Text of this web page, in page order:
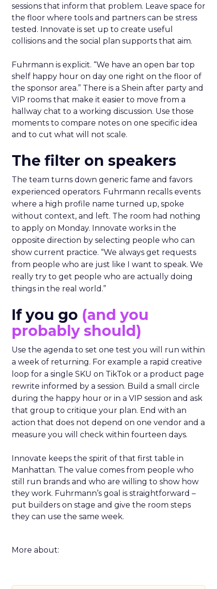
sessions that inform that problem. Leave space for
the floor where tools and partners can be stress
tested. Innovate is set up to create useful
collisions and the social plan supports that aim.
Fuhrmann is explicit. “We have an open bar top
shelf happy hour on day one right on the floor of
the sponsor area.” There is a Shein after party and
VIP rooms that make it easier to move from a
hallway chat to a working discussion. Use those
moments to compare notes on one specific idea
and to cut what will not scale.
The filter on speakers
The team turns down generic fame and favors
experienced operators. Fuhrmann recalls events
where a high profile name turned up, spoke
without context, and left. The room had nothing
to apply on Monday. Innovate works in the
opposite direction by selecting people who can
show current practice. “We always get requests
from people who are just like I want to speak. We
really try to get people who are actually doing
things in the real world.”
If you go (and you
probably should)
Use the agenda to set one test you will run within
a week of returning. For example a rapid creative
loop for a single SKU on TikTok or a product page
rewrite informed by a session. Build a small circle
during the happy hour or in a VIP session and ask
that group to critique your plan. End with an
action that does not depend on one vendor and a
measure you will check within fourteen days.
Innovate keeps the spirit of that first table in
Manhattan. The value comes from people who
still run brands and who are willing to show how
they work. Fuhrmann’s goal is straightforward –
put builders on stage and give the room steps
they can use the same week.
More about: